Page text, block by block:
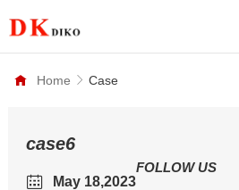
Home Case
case6
May 18,2023
FOLLOW US